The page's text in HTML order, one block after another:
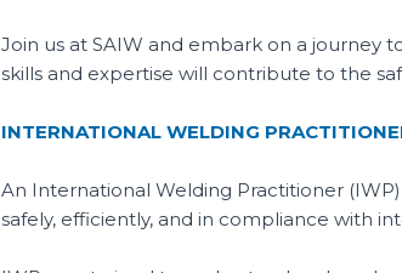
Join us at SAIW and embark on a journey
skills and expertise will contribute to the
INTERNATIONAL WELDING
An International Welding Practitioner
safely, efficiently, and in compliance with